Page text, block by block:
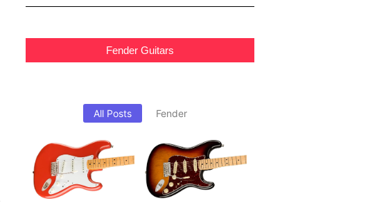
Fender Guitars
All Posts Fender